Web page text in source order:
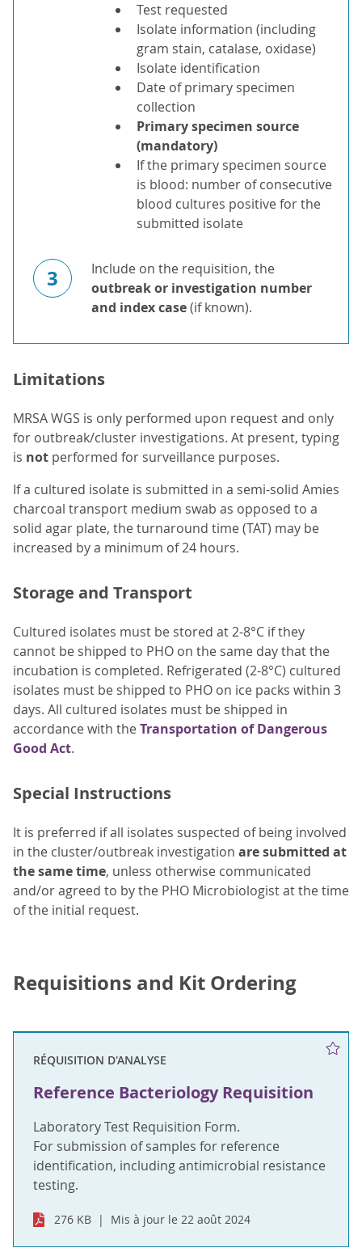
Test requested
Isolate information (including
gram stain, catalase, oxidase)
Isolate identification
Date of primary specimen
collection
Primary specimen source
(mandatory)
If the primary specimen source
is blood: number of consecutive
blood cultures positive for the
submitted isolate
3
Include on the requisition, the
outbreak or investigation number
and index case(if known).
Limitations
MRSA WGS is only performed upon request and only
for outbreak/cluster investigations. At present, typing
is not performed for surveillance purposes.
If a cultured isolate is submitted in a semi-solid Amies
charcoal transport medium swab as opposed to a
solid agar plate, the turnaround time (TAT) may be
increased by a minimum of 24 hours.
Storage and Transport
Cultured isolates must be stored at 2-8°C if they
cannot be shipped to PHO on the same day that the
incubation is completed. Refrigerated (2-8°C) cultured
isolates must be shipped to PHO on ice packs within 3
days. All cultured isolates must be shipped in
accordance with theTransportation of Dangerous
Good Act.
Special Instructions
It is preferred if all isolates suspected of being involved
in the cluster/outbreak investigation are submitted at
the same time, unless otherwise communicated
and/or agreed to by the PHO Microbiologist at the time
of the initial request.
Requisitions and Kit Ordering
RÉQUISITION D'ANALYSE
Reference Bacteriology Requisition
Laboratory Test Requisition Form.
For submission of samples for reference
identification, including antimicrobial resistance
testing.
276 KB Mis à jour le 22 août 2024